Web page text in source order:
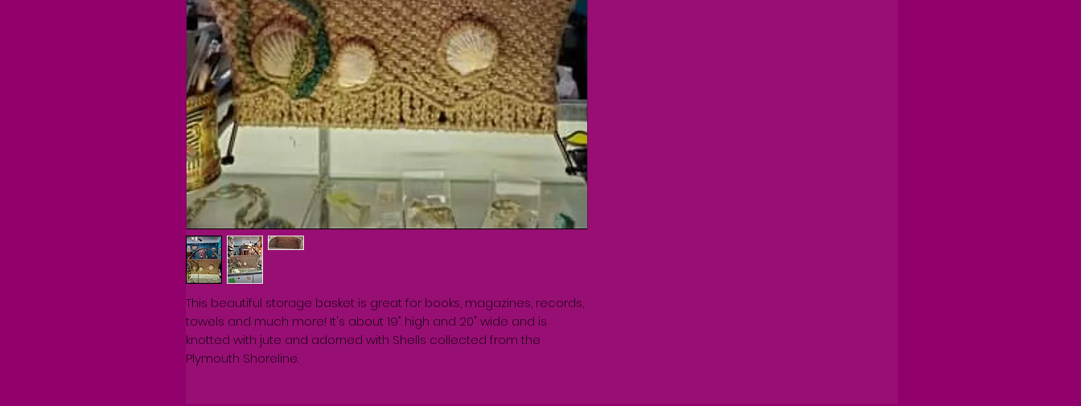
This beautiful storage basket is great for books, magazines, records,
towels and much more! It's about 19" high and 20" wide and is
knotted with jute and adorned with Shells collected from the
Plymouth Shoreline.